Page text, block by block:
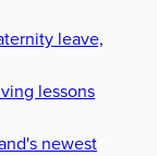
leave,
lessons
newest